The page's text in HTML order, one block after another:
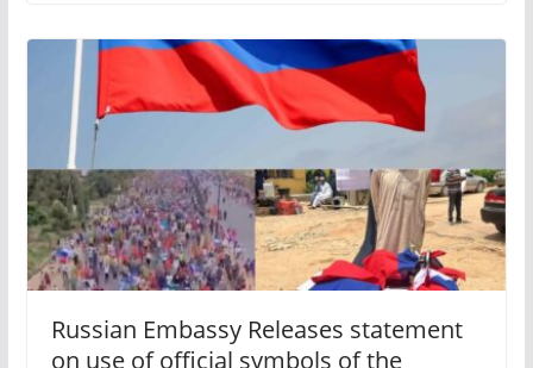
Russian Embassy Releases statement
on use of official symbols of the